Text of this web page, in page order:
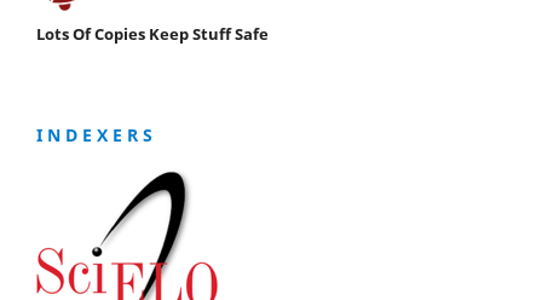
Lots Of Copies Keep Stuff Safe
I N D E X E R S